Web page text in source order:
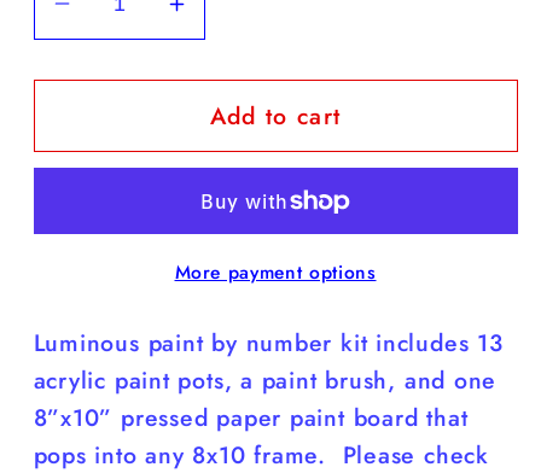
Decrease
quantity
for
/
Number
Kit
Increase
quantity
for
Luminous
/
Swift
Paint
Number
Kit
Add to cart
More payment options
Luminous paint by number kit includes 13
acrylic paint pots, a paint brush, and one
8”x10” pressed paper paint board that
pops into any 8x10 frame. Please check